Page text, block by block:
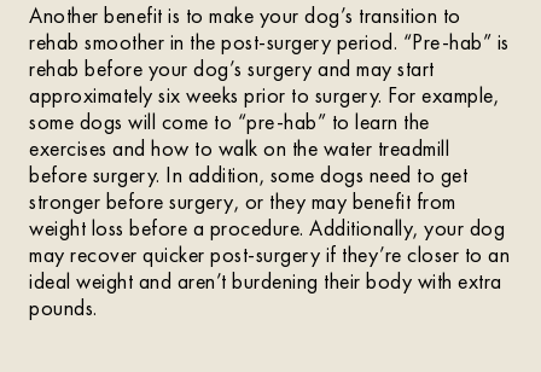
Another benefit is to make your dog’s transition to
rehab smoother in the post-surgery period. “Pre-hab” is
rehab before your dog’s surgery and may start
approximately six weeks prior to surgery. For example,
some dogs will come to “pre-hab” to learn the
exercises and how to walk on the water treadmill
before surgery. In addition, some dogs need to get
stronger before surgery, or they may benefit from
weight loss before a procedure. Additionally, your dog
may recover quicker post-surgery if they’re closer to an
ideal weight and aren’t burdening their body with extra
pounds.